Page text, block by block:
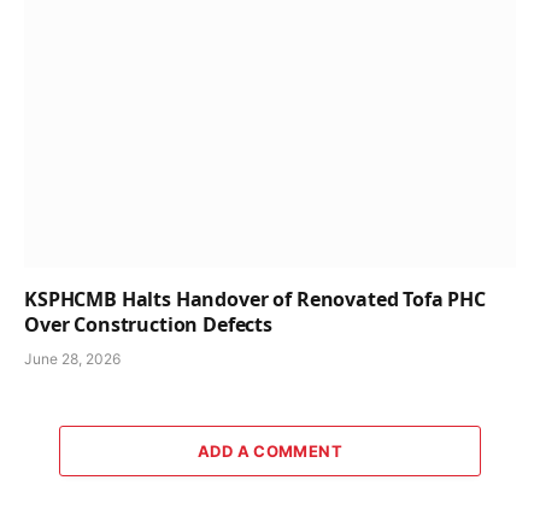
KSPHCMB Halts Handover of Renovated Tofa PHC
Over Construction Defects
June 28, 2026
ADD A COMMENT